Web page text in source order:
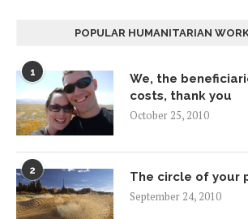
POPULAR HUMANITARIAN
1
We, the
costs, thank you
October 25, 2010
2
The circle of your
September 24, 2010